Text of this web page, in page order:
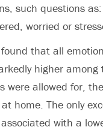
such questions
worried or
that all
higher
were allowed for,
home. The only
with a